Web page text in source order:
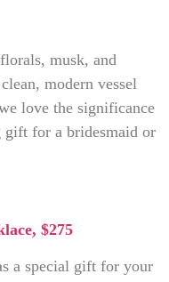
musk, and
modern vessel
love the significance
gift for a bridesmaid or
$275
a special gift for your